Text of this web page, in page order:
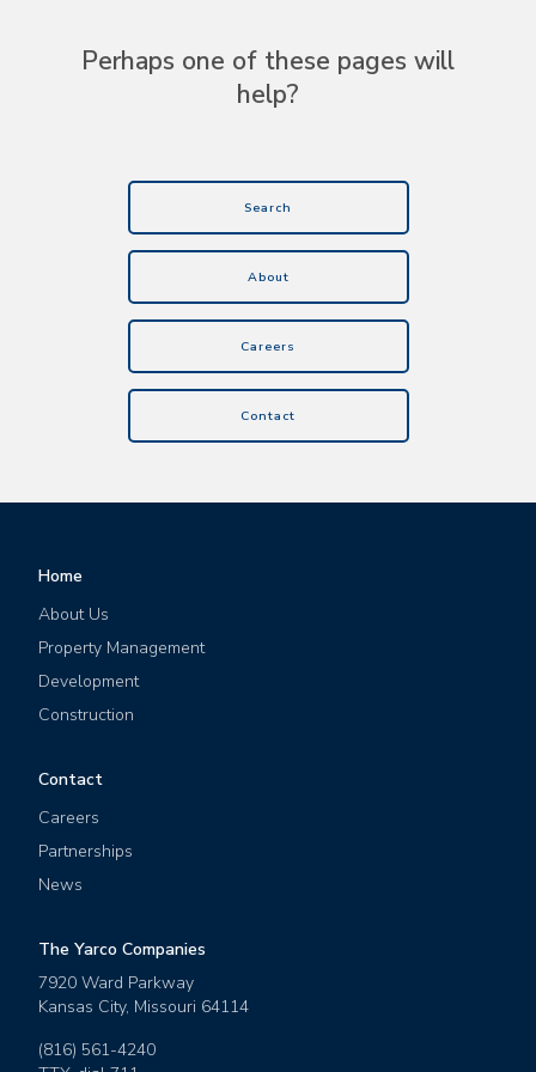
Perhaps one of these pages will
help?
Search
About
Careers
Contact
Home
About Us
Property Management
Development
Construction
Contact
Careers
Partnerships
News
The Yarco Companies
7920 Ward Parkway
Kansas City, Missouri 64114
(816) 561-4240